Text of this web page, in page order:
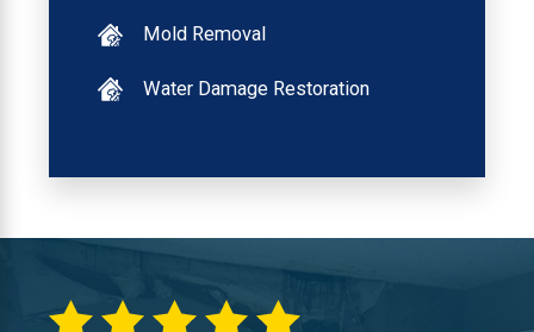
Mold Removal
Water Damage Restoration